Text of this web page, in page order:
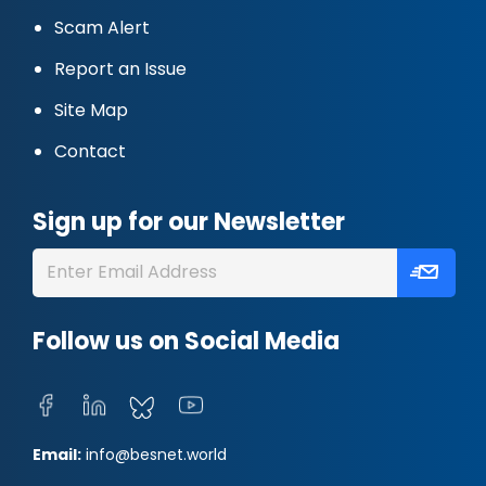
Scam Alert
Report an Issue
Site Map
Contact
Sign up for our Newsletter
Follow us on Social Media
Email: info@besnet.world